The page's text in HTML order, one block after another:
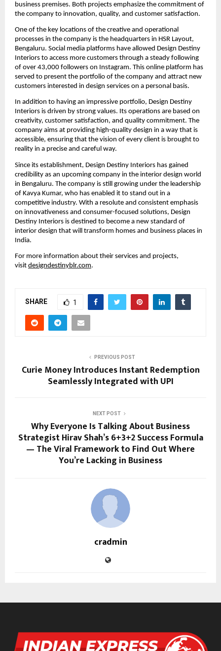
business premises. Both projects emphasize the commitment of
the company to innovation, quality, and customer satisfaction.
One of the key locations of the creative and operational
processes in the company is the headquarters in HSR Layout,
Bengaluru. Social media platforms have allowed Design Destiny
Interiors to access more customers through a steady following
of over 43,000 followers on Instagram. This online platform has
served to present the portfolio of the company and attract new
customers interested in design services on a personal basis.
In addition to having an impressive portfolio, Design Destiny
Interiors is driven by strong values. Its operations are based on
creativity, customer satisfaction, and quality commitment. The
company aims at providing high-quality design in a way that is
accessible, ensuring that the vision of every client is brought to
reality in a precise and careful way.
Since its establishment, Design Destiny Interiors has gained
credibility as an upcoming company in the interior design world
in Bengaluru. The company is still growing under the leadership
of Kavya Kumar, who has enabled it to stand out in a
competitive industry. With a resolute and consistent emphasis
on innovativeness and consumer-focused solutions, Design
Destiny Interiors is destined to become a new standard of
interior design that will transform homes and business places in
India.
For more information about their services and projects,
visit designdestinyblr.com.
SHARE 1
PREVIOUS POST
Curie Money Introduces Instant Redemption
Seamlessly Integrated with UPI
NEXT POST
Why Everyone Is Talking About Business
Strategist Hirav Shah’s 6+3+2 Success Formula
— The Viral Framework to Find Out Where
You’re Lacking in Business
cradmin